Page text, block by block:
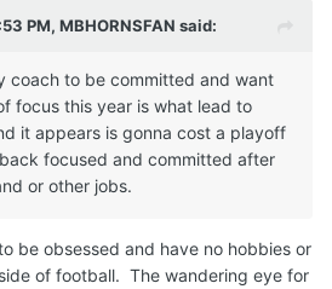
PM, MBHORNSFAN said:
coach to be committed and want
focus this year is what lead to
it appears is gonna cost a playoff
focused and committed after
or other jobs.
be obsessed and have no hobbies or
of football. The wandering eye for